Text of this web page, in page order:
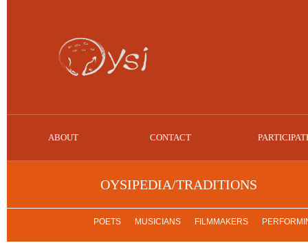
ABOUT CONTACT
OYSIPEDIA/TRADITIONS
POETS MUSICIANS FILMMAKERS